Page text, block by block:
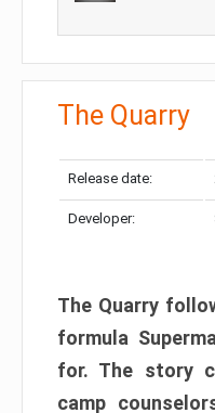
The Quarry
Release date:
Developer:
The Quarry
formula
for. The story
camp